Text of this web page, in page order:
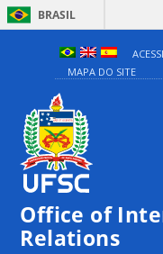
BRASIL
MAPA DO SITE
Office of
Relations